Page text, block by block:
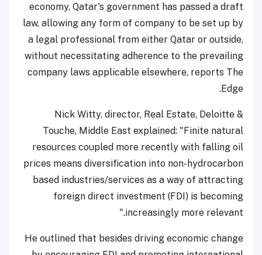
economy, Qatar's government has passed a draft
law, allowing any form of company to be set up by
a legal professional from either Qatar or outside,
without necessitating adherence to the prevailing
company laws applicable elsewhere, reports The
Edge.
Nick Witty, director, Real Estate, Deloitte &
Touche, Middle East explained: "Finite natural
resources coupled more recently with falling oil
prices means diversification into non-hydrocarbon
based industries/services as a way of attracting
foreign direct investment (FDI) is becoming
increasingly more relevant."
He outlined that besides driving economic change